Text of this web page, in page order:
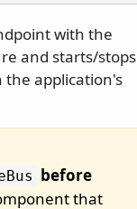
with the
and starts/stops
application's
before
that